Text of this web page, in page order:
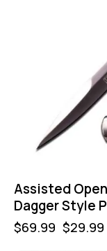
Assisted
Dagger Style
$69.99 $29.99